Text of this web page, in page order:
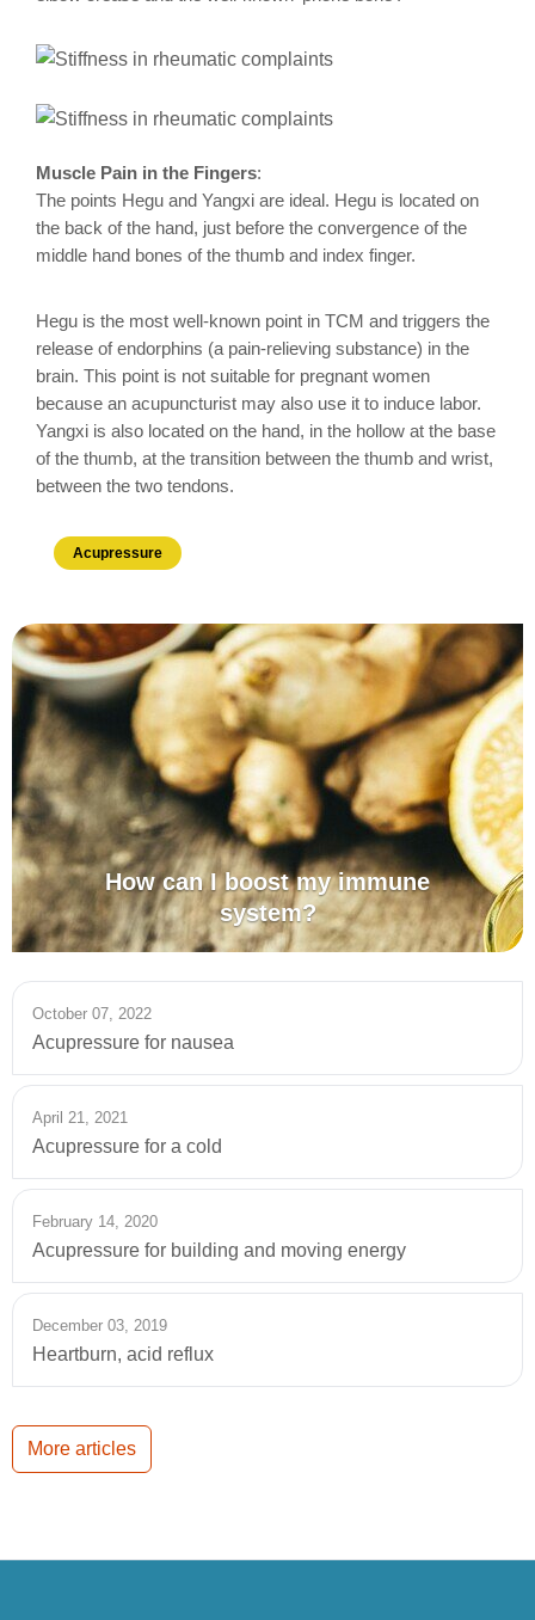
How can I boost my immune
system?
October 07, 2022
Acupressure for nausea
April 21, 2021
Acupressure for a cold
February 14, 2020
Acupressure for building and moving energy
December 03, 2019
Heartburn, acid reflux
More articles
Muscle Pain in the Fingers:
The points Hegu and Yangxi are ideal. Hegu is located on
the back of the hand, just before the convergence of the
middle hand bones of the thumb and index finger.
Hegu is the most well-known point in TCM and triggers the
release of endorphins (a pain-relieving substance) in the
brain. This point is not suitable for pregnant women
because an acupuncturist may also use it to induce labor.
Yangxi is also located on the hand, in the hollow at the base
of the thumb, at the transition between the thumb and wrist,
between the two tendons.
Acupressure